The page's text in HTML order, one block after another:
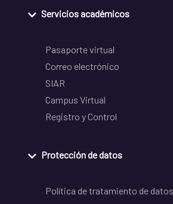
Servicios académicos
Pasaporte virtual
Correo electrónico
SIAR
Campus Virtual
Registro y Control
Protección de datos
Política de tratamiento de